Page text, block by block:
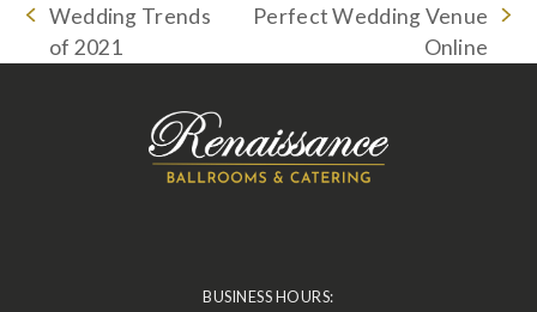
previous
post:
Wedding Trends
of 2021
next
post:
Perfect Wedding Venue
Online
BUSINESS HOURS: